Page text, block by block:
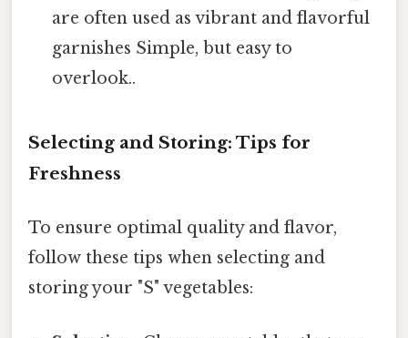
are often used as vibrant and flavorful
garnishes Simple, but easy to
overlook..
Selecting and Storing: Tips for
Freshness
To ensure optimal quality and flavor,
follow these tips when selecting and
storing your "S" vegetables: